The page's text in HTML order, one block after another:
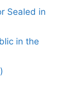
Sealed in
in the